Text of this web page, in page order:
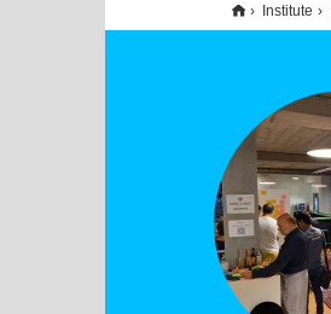
Institute